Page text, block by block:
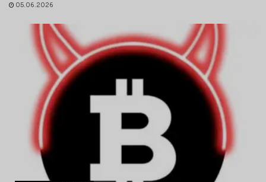
05.06.2026